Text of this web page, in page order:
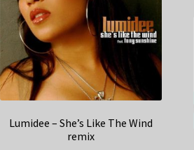
Lumidee – She’s Like The Wind
remix